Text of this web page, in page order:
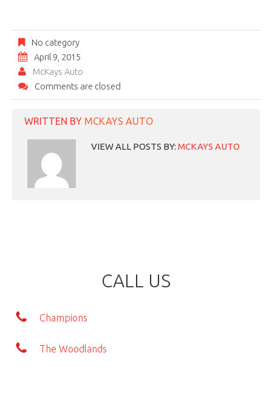
No category
April 9, 2015
McKays Auto
Comments are closed
WRITTEN BY MCKAYS AUTO
VIEW ALL POSTS BY: MCKAYS AUTO
CALL US
Champions
The Woodlands